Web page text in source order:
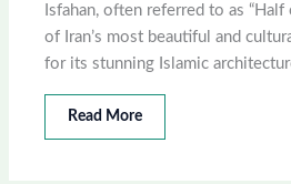
Isfahan, often referred to as
of Iran’s most beautiful and
for its stunning Islamic
Read More